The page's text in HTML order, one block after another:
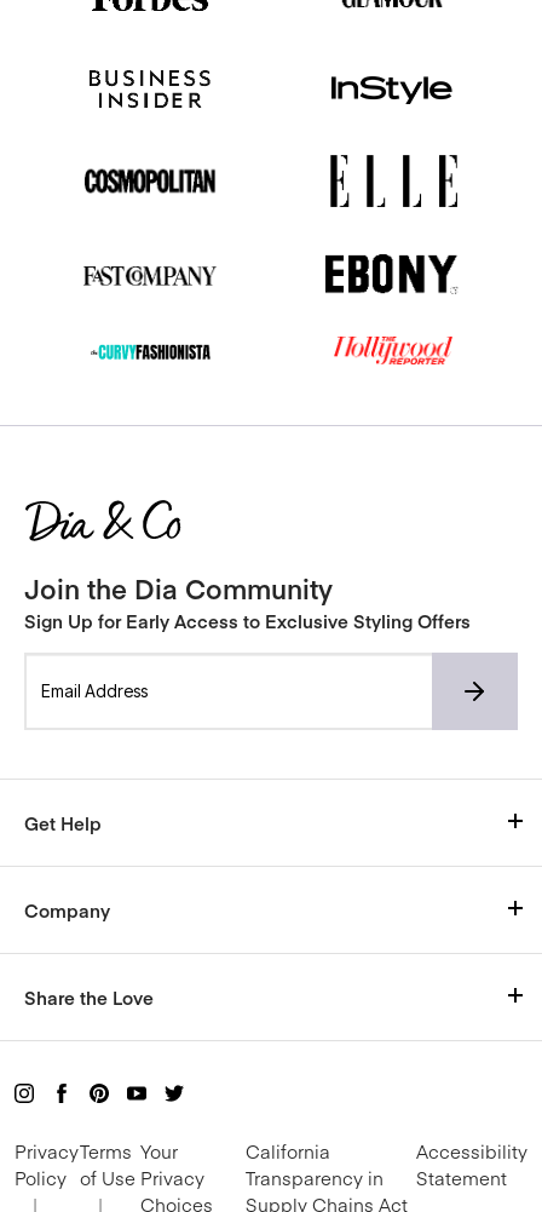
Get Help
Size Chart
Return Policy
Live Chat with us here
Company
Share the Love
Refer and Earn
Become an Influencer
Join the Dia Community
Sign Up for Early Access to Exclusive Styling Offers
Privacy
Policy
|
Terms
of Use
|
Your
Privacy
Choices
California
Transparency in
Supply Chains Act
Accessibility
Statement